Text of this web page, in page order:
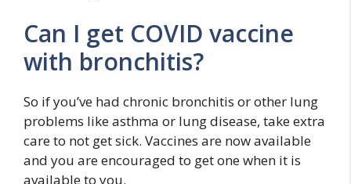
Can I get COVID vaccine
with bronchitis?
So if you’ve had chronic bronchitis or other lung
problems like asthma or lung disease, take extra
care to not get sick. Vaccines are now available
and you are encouraged to get one when it is
available to you.